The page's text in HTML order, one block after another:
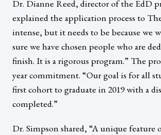
Dr. Dianne Reed, director of the EdD
explained the application process to
intense, but it needs to be because we
sure we have chosen people who are
finish. It is a rigorous program.” The
year commitment. “Our goal is for all
first cohort to graduate in 2019 with a
completed.”
Dr. Simpson shared, “A unique feature